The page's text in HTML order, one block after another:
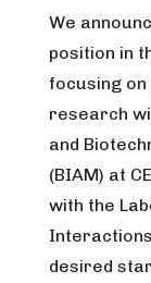
We
position in
focusing
research
and
(BIAM) at
with the
desired